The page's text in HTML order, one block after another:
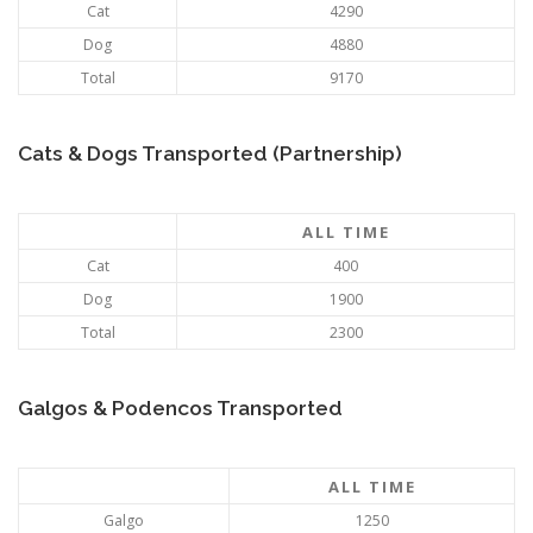
Cat
4290
Dog
4880
Total
9170
Cats & Dogs Transported (Partnership)
ALL TIME
Cat
400
Dog
1900
Total
2300
Galgos & Podencos Transported
ALL TIME
Galgo
1250